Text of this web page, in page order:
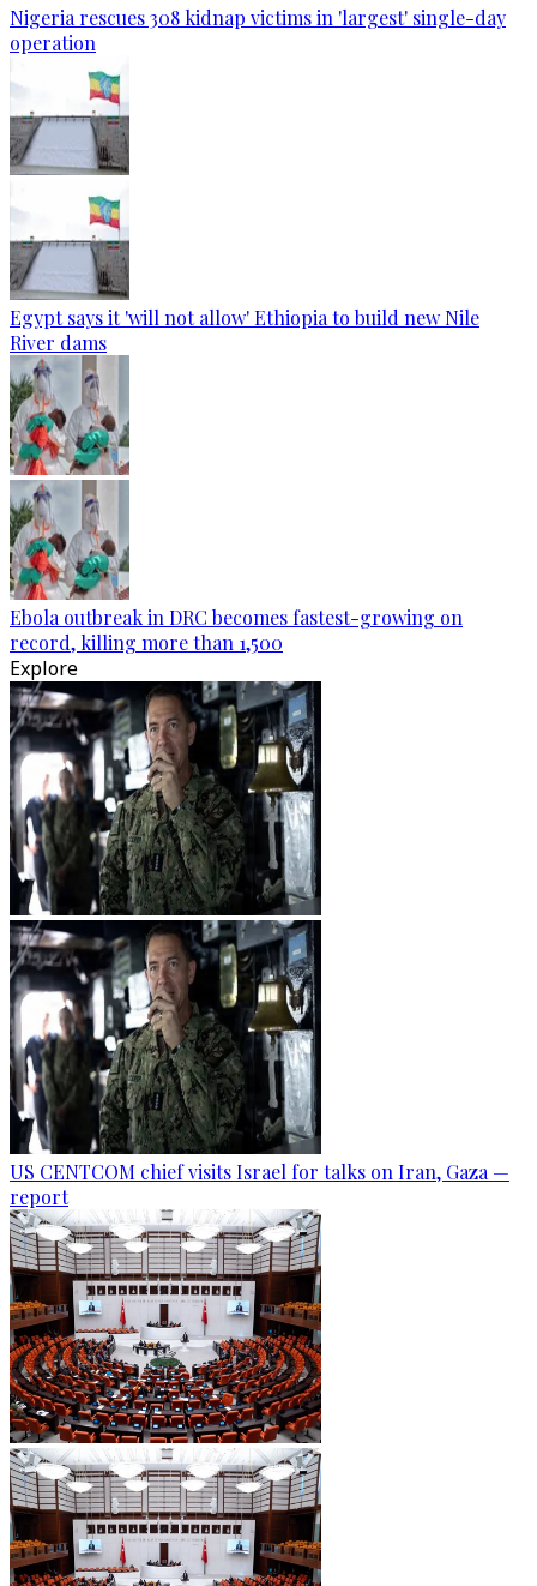
Nigeria rescues 308 kidnap victims in 'largest' single-day
operation
Egypt says it 'will not allow' Ethiopia to build new Nile
River dams
Ebola outbreak in DRC becomes fastest-growing on
record, killing more than 1,500
Explore
US CENTCOM chief visits Israel for talks on Iran, Gaza —
report